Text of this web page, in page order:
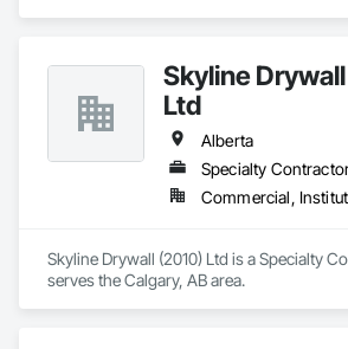
Skyline
Ltd
Alberta
Specialty
Commercial,
Skyline Drywall (2010) Ltd is a Specialty
serves the Calgary, AB area.